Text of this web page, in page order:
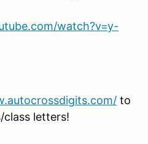
watch?v=y-
to
letters!